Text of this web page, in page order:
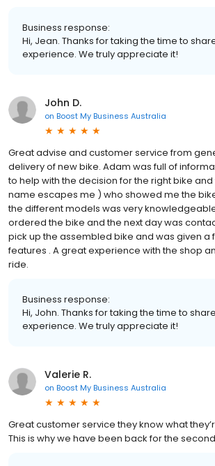
Business response:
Hi, Jean. Thanks for taking the time to
experience. We truly appreciate it!
John D.
on Boost My Business Australia
Great advise and customer service from
delivery of new bike. Adam was full of
to help with the decision for the right bike
name escapes me ) who showed me the
the different models was very
ordered the bike and the next day was
pick up the assembled bike and was given a
features . A great experience with the shop
ride.
Business response:
Hi, John. Thanks for taking the time to
experience. We truly appreciate it!
Valerie R.
on Boost My Business Australia
Great customer service they know what
This is why we have been back for the second